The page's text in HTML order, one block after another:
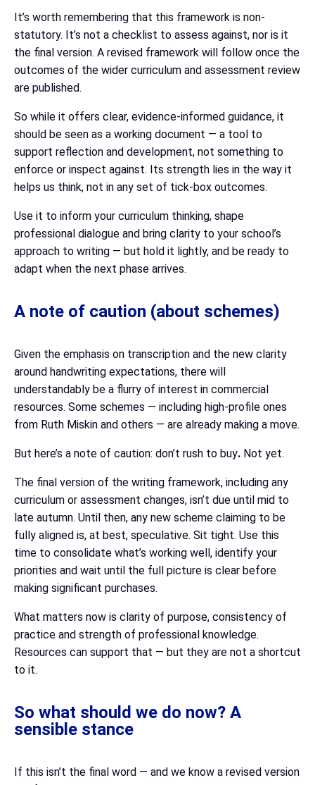
It’s worth remembering that this framework is non-
statutory. It’s not a checklist to assess against, nor is it
the final version. A revised framework will follow once the
outcomes of the wider curriculum and assessment review
are published.
So while it offers clear, evidence-informed guidance, it
should be seen as a working document — a tool to
support reflection and development, not something to
enforce or inspect against. Its strength lies in the way it
helps us think, not in any set of tick-box outcomes.
Use it to inform your curriculum thinking, shape
professional dialogue and bring clarity to your school’s
approach to writing — but hold it lightly, and be ready to
adapt when the next phase arrives.
A note of caution (about schemes)
Given the emphasis on transcription and the new clarity
around handwriting expectations, there will
understandably be a flurry of interest in commercial
resources. Some schemes — including high-profile ones
from Ruth Miskin and others — are already making a move.
But here’s a note of caution: don’t rush to buy. Not yet.
The final version of the writing framework, including any
curriculum or assessment changes, isn’t due until mid to
late autumn. Until then, any new scheme claiming to be
fully aligned is, at best, speculative. Sit tight. Use this
time to consolidate what’s working well, identify your
priorities and wait until the full picture is clear before
making significant purchases.
What matters now is clarity of purpose, consistency of
practice and strength of professional knowledge.
Resources can support that — but they are not a shortcut
to it.
So what should we do now? A
sensible stance
If this isn’t the final word — and we know a revised version